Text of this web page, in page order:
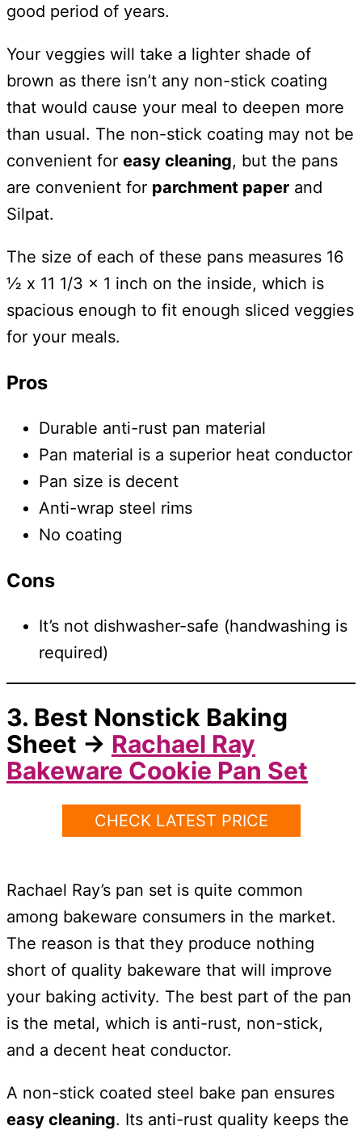
good period of years.
Your veggies will take a lighter shade of
brown as there isn’t any non-stick coating
that would cause your meal to deepen more
than usual. The non-stick coating may not be
convenient for easy cleaning, but the pans
are convenient for parchment paper and
Silpat.
The size of each of these pans measures 16
½ x 11 1/3 x 1 inch on the inside, which is
spacious enough to fit enough sliced veggies
for your meals.
Pros
Durable anti-rust pan material
Pan material is a superior heat conductor
Pan size is decent
Anti-wrap steel rims
No coating
Cons
It’s not dishwasher-safe (handwashing is
required)
3. Best Nonstick Baking
Sheet → Rachael Ray
Bakeware Cookie Pan Set
CHECK LATEST PRICE
Rachael Ray’s pan set is quite common
among bakeware consumers in the market.
The reason is that they produce nothing
short of quality bakeware that will improve
your baking activity. The best part of the pan
is the metal, which is anti-rust, non-stick,
and a decent heat conductor.
A non-stick coated steel bake pan ensures
easy cleaning. Its anti-rust quality keeps the